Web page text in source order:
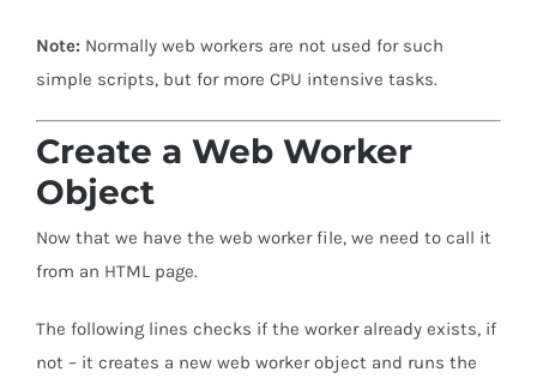
Note: Normally web workers are not used for such
simple scripts, but for more CPU intensive tasks.
Create a Web Worker
Object
Now that we have the web worker file, we need to call it
from an HTML page.
The following lines checks if the worker already exists, if
not – it creates a new web worker object and runs the